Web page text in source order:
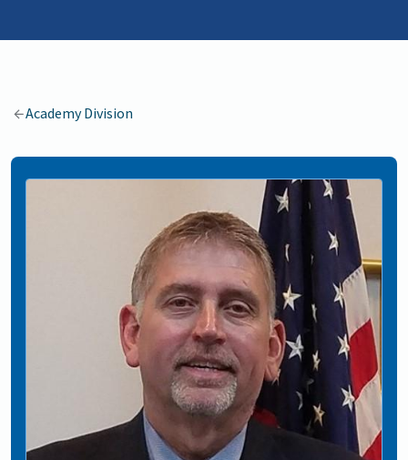
Organization
Academy Division